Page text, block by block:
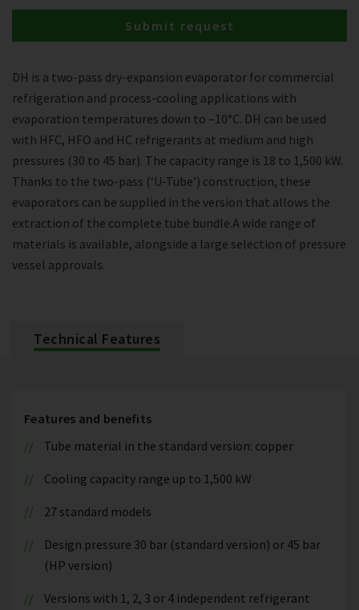
DH is a two-pass dry-expansion evaporator for commercial
refrigeration and process-cooling applications with
evaporation temperatures down to –10°C. DH can be used
with HFC, HFO and HC refrigerants at medium and high
pressures (30 to 45 bar). The capacity range is 18 to 1,500 kW.
Thanks to the two-pass (‘U-Tube’) construction, these
evaporators can be supplied in the version that allows the
extraction of the complete tube bundle.A wide range of
materials is available, alongside a large selection of pressure
vessel approvals.
Submit request
Technical Features
Features and benefits
Tube material in the standard version: copper
Cooling capacity range up to 1,500 kW
27 standard models
Design pressure 30 bar (standard version) or 45 bar
(HP version)
Versions with 1, 2, 3 or 4 independent refrigerant